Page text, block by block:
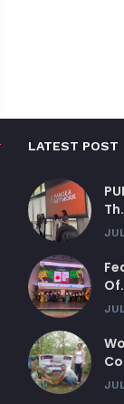
LATEST POST